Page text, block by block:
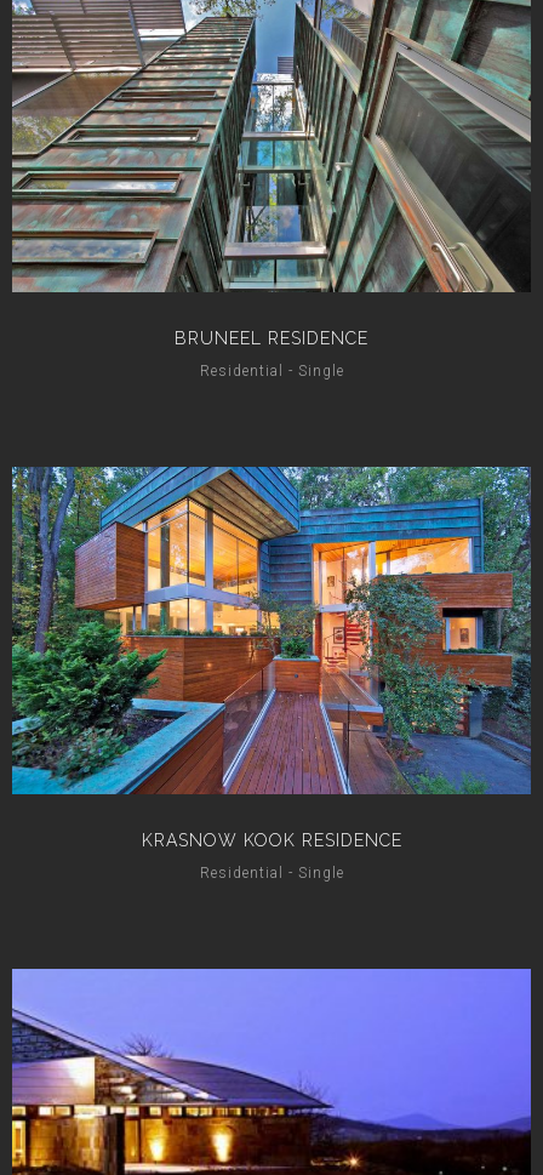
BRUNEEL RESIDENCE
Residential - Single
KRASNOW KOOK RESIDENCE
Residential - Single